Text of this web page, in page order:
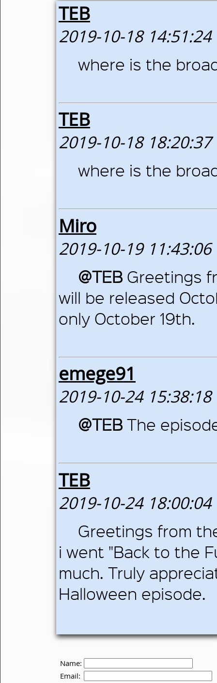
TEB
2019-10-18 14:51:24
where is the
TEB
2019-10-18 18:20:37
where is the
Miro
2019-10-19 11:43:06
@TEB Greetings
will be released
only October 19th.
emege91
2019-10-24 15:38:18
@TEB The
TEB
2019-10-24 18:00:04
Greetings from
i went "Back to the
much. Truly
Halloween episode.
Name:
Email: